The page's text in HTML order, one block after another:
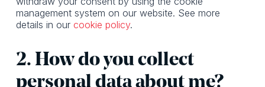
management system on our website. See more
details in our cookie policy.
2. How do you collect
personal data about me?